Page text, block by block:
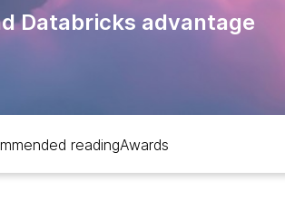
Databricks advantage
readingAwards